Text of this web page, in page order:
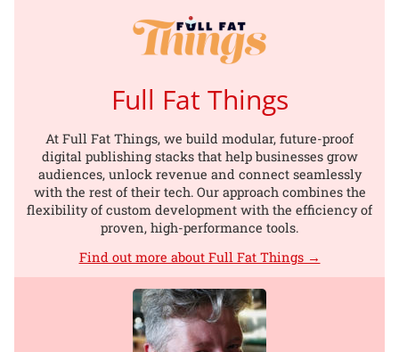
Full Fat Things
At Full Fat Things, we build modular, future-proof
digital publishing stacks that help businesses grow
audiences, unlock revenue and connect seamlessly
with the rest of their tech. Our approach combines the
flexibility of custom development with the efficiency of
proven, high-performance tools.
Find out more about Full Fat Things →